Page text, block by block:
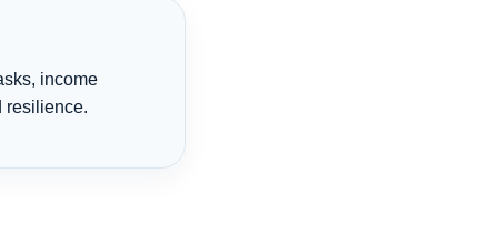
income
resilience.